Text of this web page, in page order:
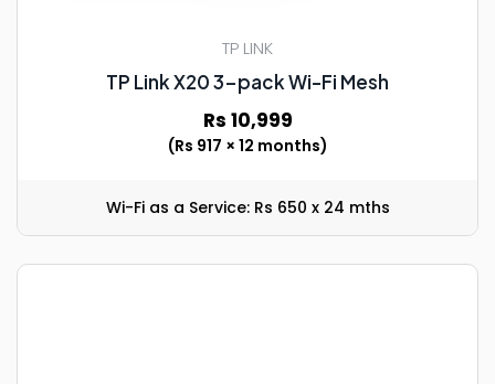
TP LINK
TP Link X20 3-pack Wi-Fi Mesh
Rs 10,999
(Rs 917 × 12 months)
Wi-Fi as a Service: Rs 650 x 24 mths